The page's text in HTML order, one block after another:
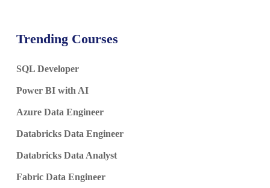
Trending Courses
SQL Developer
Power BI with AI
Azure Data Engineer
Databricks Data Engineer
Databricks Data Analyst
Fabric Data Engineer